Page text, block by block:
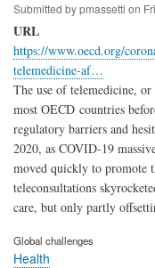
Submitted bypmassetti on
URL
https://www.oecd.org/
telemedicine-af…
The use of telemedicine,
most OECD countries
regulatory barriers and
2020, as COVID‑19
moved quickly to promote
teleconsultations
care, but only partly
Global challenges
Health